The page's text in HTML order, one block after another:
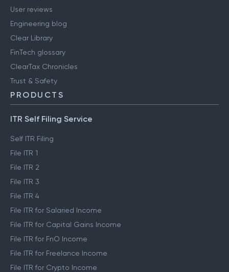
User reviews
Engineering blog
Clear Library
FinTech glossary
ClearTax Chronicles
Trust & Safety
PRODUCTS
ITR Self Filing Service
Self ITR Filing
File ITR 1
File ITR 2
File ITR 3
File ITR 4
File ITR for Salaried Income
File ITR for Capital Gains Income
File ITR for FnO Income
File ITR for Freelance Income
File ITR for Crypto Income